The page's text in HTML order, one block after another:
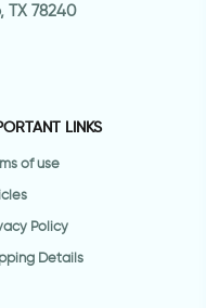
TX 78240
LINKS
of use
Policy
Details